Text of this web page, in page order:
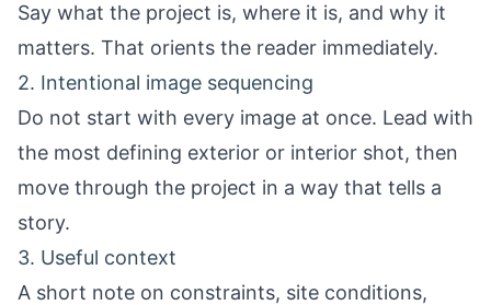
Say what the project is, where it is, and why it
matters. That orients the reader immediately.
2. Intentional image sequencing
Do not start with every image at once. Lead with
the most defining exterior or interior shot, then
move through the project in a way that tells a
story.
3. Useful context
A short note on constraints, site conditions,